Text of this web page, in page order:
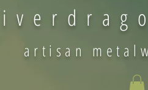
v e r d r a g
artisan